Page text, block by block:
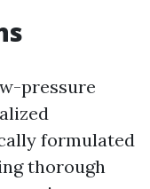
pressure
formulated
thorough